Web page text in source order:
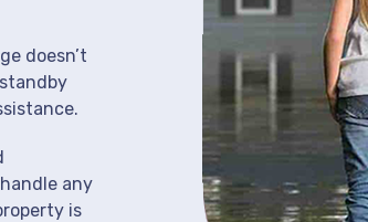
doesn’t
any
is